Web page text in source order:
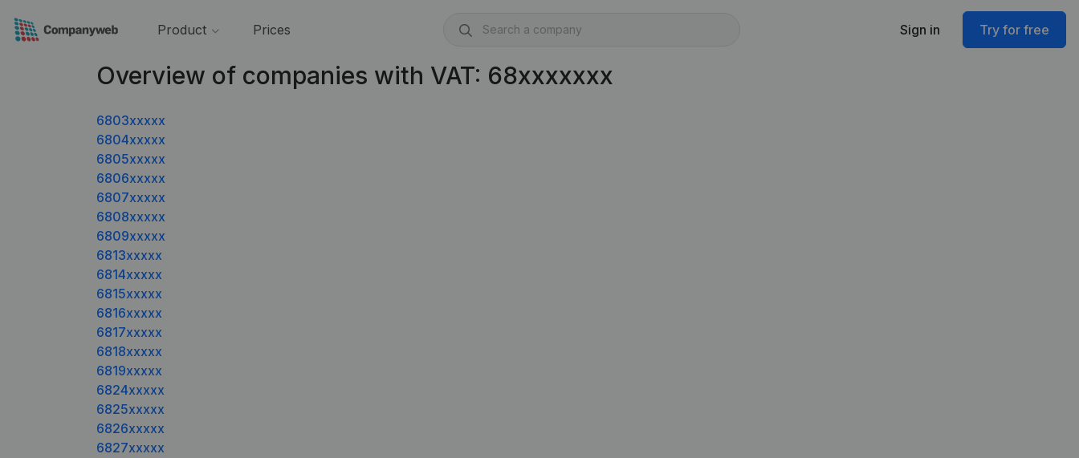
Product Prices Sign in Try for free
Overview of companies with VAT: 68xxxxxxx
6803xxxxx
6804xxxxx
6805xxxxx
6806xxxxx
6807xxxxx
6808xxxxx
6809xxxxx
6813xxxxx
6814xxxxx
6815xxxxx
6816xxxxx
6817xxxxx
6818xxxxx
6819xxxxx
6824xxxxx
6825xxxxx
6826xxxxx
6827xxxxx